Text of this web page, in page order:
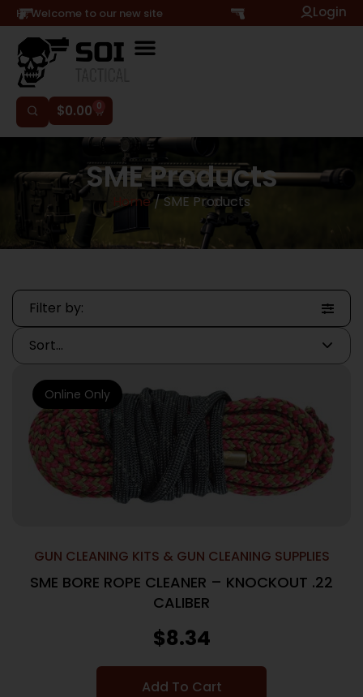
Hi, Welcome to our new site Login
$0.00 0
SME Products
Home/ SME Products
Filter by:
GUN CLEANING KITS & GUN CLEANING SUPPLIES
SME BORE ROPE CLEANER – KNOCKOUT .22
CALIBER
$8.34
Add To Cart
Online Only